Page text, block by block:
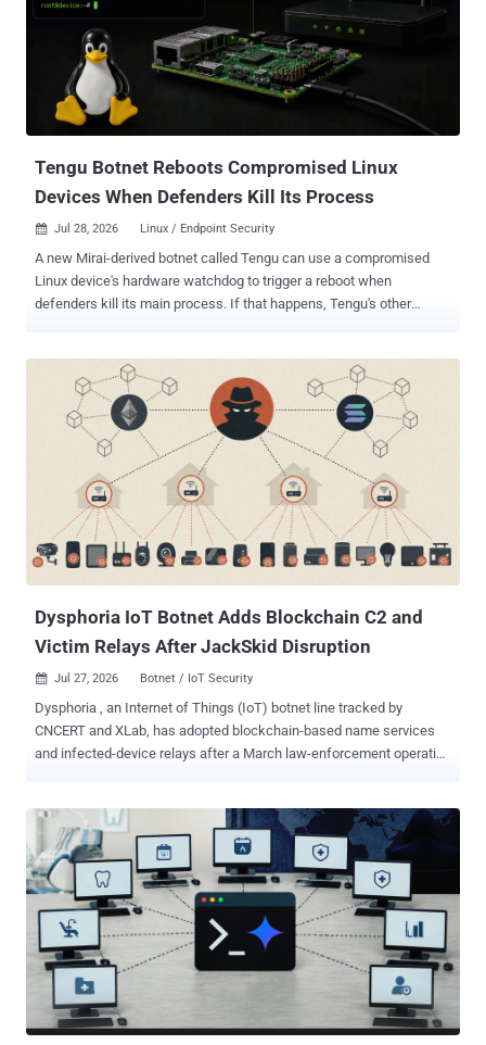
Tengu Botnet Reboots Compromised Linux
Devices When Defenders Kill Its Process
 Jul 28, 2026 Linux / Endpoint Security
A new Mirai-derived botnet called Tengu can use a compromised
Linux device's hardware watchdog to trigger a reboot when
defenders kill its main process. If that happens, Tengu's other
through Telnet credential brute force. Tengu supports 25 distributed
denial-of-service (DDoS) methods. It can also run a SOCKS5 proxy,
execute shell commands, and collect system and network data. The
malware can update itself and retrieve additional Executable and
Linkable Format (ELF) or Android package (APK) payloads. Nozomi
listed architecture-specific samples for i386, amd64, MIPS, ARM,
PowerPC, and m68k. The report identifies no specific vendor or
device model. It also names no operator, infection count, or real-
world DDoS victims. It shows what Tengu can do, not how far it has
Dysphoria IoT Botnet Adds Blockchain C2 and
Victim Relays After JackSkid Disruption
 Jul 27, 2026 Botnet / IoT Security
Dysphoria , an Internet of Things (IoT) botnet line tracked by
CNCERT and XLab, has adopted blockchain-based name services
and infected-device relays after a March law-enforcement operation
computer emergency response team, and XLab, the threat-
intelligence lab of Chinese firm Qi'anxin, put its population above
200,000 bots. Their telemetry logged 4,401 confirmed active devices
inside China between July 14 and 20 and a single-day peak of
239,000 bots abroad. None of the counts has been independently
reproduced. The researchers published no counting or de-
duplication methodology, so the numbers should not be read as a
precise device census. Defenders should patch exposed IoT gear,
replace devices that can no longer be updated, eliminate default and
weak credentials, and disable remote management and UPnP